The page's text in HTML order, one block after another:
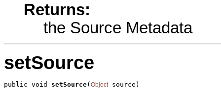
Returns:
the Source Metadata
setSource
public void setSource( Object source)